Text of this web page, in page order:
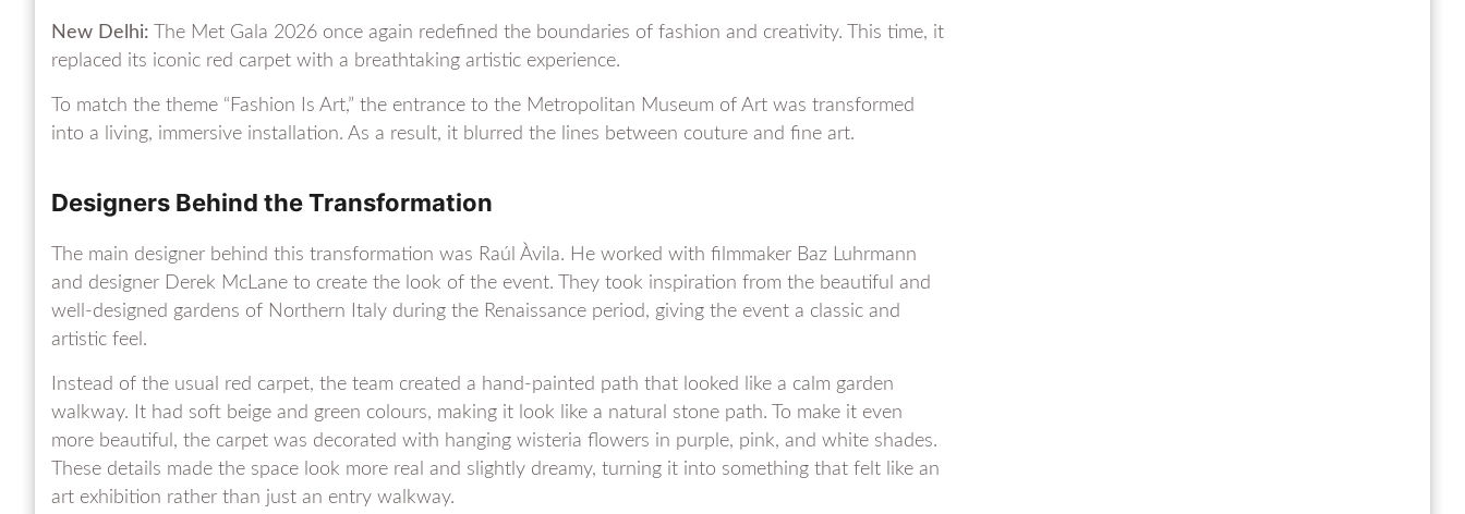
New Delhi: The Met Gala 2026 once again redefined the boundaries of fashion and creativity. This time, it
replaced its iconic red carpet with a breathtaking artistic experience.
To match the theme “Fashion Is Art,” the entrance to the Metropolitan Museum of Art was transformed
into a living, immersive installation. As a result, it blurred the lines between couture and fine art.
Designers Behind the Transformation
The main designer behind this transformation was Raúl Àvila. He worked with filmmaker Baz Luhrmann
and designer Derek McLane to create the look of the event. They took inspiration from the beautiful and
well-designed gardens of Northern Italy during the Renaissance period, giving the event a classic and
artistic feel.
Instead of the usual red carpet, the team created a hand-painted path that looked like a calm garden
walkway. It had soft beige and green colours, making it look like a natural stone path. To make it even
more beautiful, the carpet was decorated with hanging wisteria flowers in purple, pink, and white shades.
These details made the space look more real and slightly dreamy, turning it into something that felt like an
art exhibition rather than just an entry walkway.